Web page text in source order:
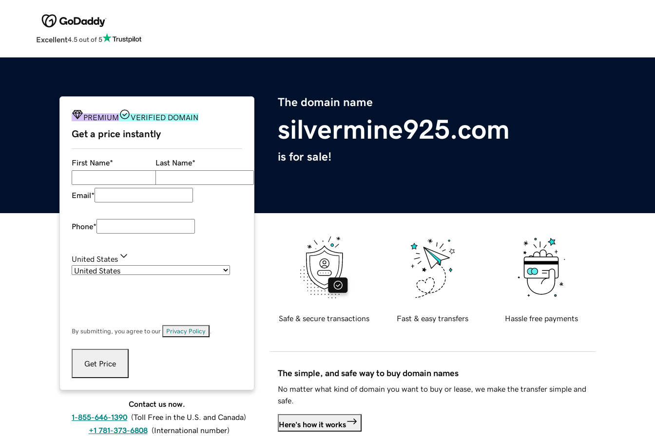
Excellent4.5 out of 5
The domain name
silvermine925.com
is for sale!
PREMIUM VERIFIED DOMAIN
Get a price instantly
First Name* Last Name*
Email*
Phone*
United States
By submitting, you agree to our Privacy Policy
Get Price
Contact us now.
1-855-646-1390 (Toll Free in the U.S. and Canada)
+1 781-373-6808 (International number)
Safe & secure transactions Fast & easy transfers Hassle free payments
The simple, and safe way to buy domain names
No matter what kind of domain you want to buy or lease, we make the transfer simple and
safe.
Here's how it works